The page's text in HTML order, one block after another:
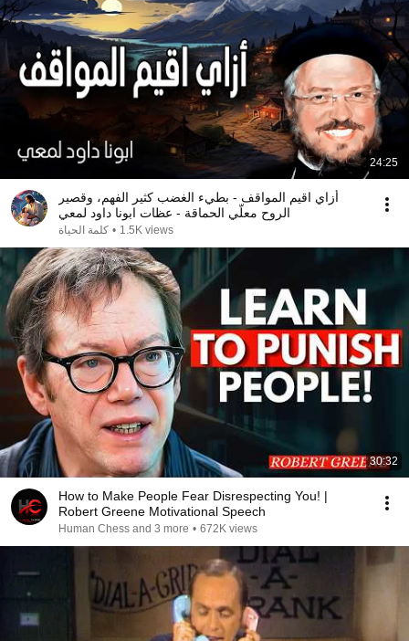
24:25
أزاي اقيم المواقف - بطيء الغضب كثير الفهم، وقصير
الروح معلّي الحماقة - عظات ابونا داود لمعي
كلمة الحياة • 1.5K views
30:32
How to Make People Fear Disrespecting You! |
Robert Greene Motivational Speech
Human Chess and 3 more • 672K views